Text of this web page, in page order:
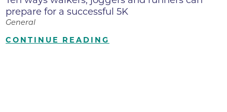
prepare for a successful 5K
General
CONTINUE READING